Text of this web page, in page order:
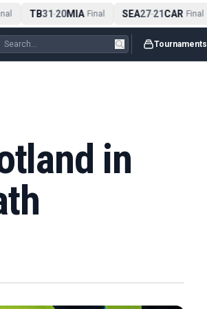
TB31-20MIA Final SEA27-21CAR Final
Tournaments
in